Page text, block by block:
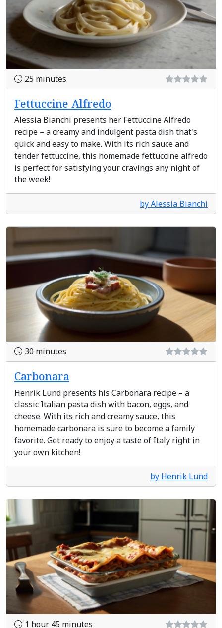
25 minutes
Fettuccine Alfredo
Alessia Bianchi presents her Fettuccine Alfredo
recipe – a creamy and indulgent pasta dish that's
quick and easy to make. With its rich sauce and
tender fettuccine, this homemade fettuccine alfredo
is perfect for satisfying your cravings any night of
the week!
by Alessia Bianchi
30 minutes
Carbonara
Henrik Lund presents his Carbonara recipe – a
classic Italian pasta dish with bacon, eggs, and
cheese. With its rich and creamy sauce, this
homemade carbonara is sure to become a family
favorite. Get ready to enjoy a taste of Italy right in
your own kitchen!
by Henrik Lund
1 hour 45 minutes